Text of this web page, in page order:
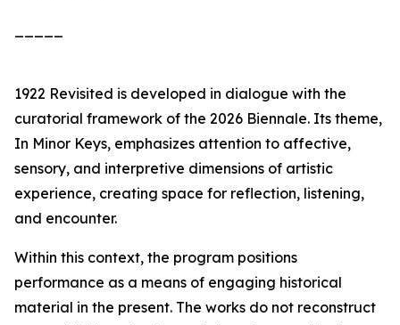
1922 Revisited is developed in dialogue with the
curatorial framework of the 2026 Biennale. Its theme,
In Minor Keys, emphasizes attention to affective,
sensory, and interpretive dimensions of artistic
experience, creating space for reflection, listening,
and encounter.
Within this context, the program positions
performance as a means of engaging historical
material in the present. The works do not reconstruct